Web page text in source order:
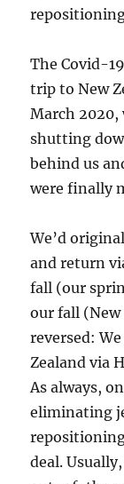
The Covid-
trip to New
March 2020,
shutting
behind us
were finally
We’d
and return
fall (our
our fall (New
reversed:
Zealand via
As always,
eliminating
deal.